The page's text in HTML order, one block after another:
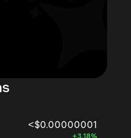
<$0.00000001
+3.18%